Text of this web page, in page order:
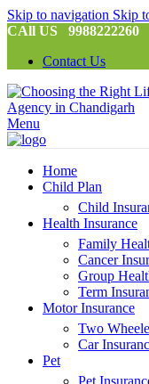
Skip to navigation Skip
CAll US 9988222260
Contact Us
Menu
Home
Child Plan
Child
Health Insurance
Family
Cancer
Group
Term
Motor Insurance
Two
Car
Pet
Pet